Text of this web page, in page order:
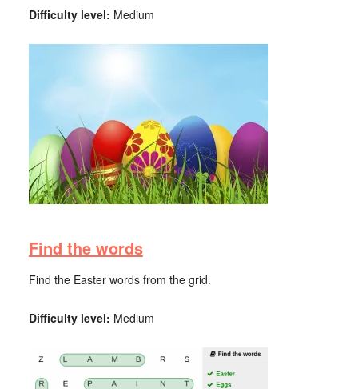
Difficulty level: Medium
Find the words
Find the Easter words from the grid.
Difficulty level: Medium